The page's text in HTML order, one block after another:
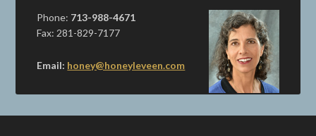
Phone: 713-988-4671
Fax: 281-829-7177
Email: honey@honeyleveen.com